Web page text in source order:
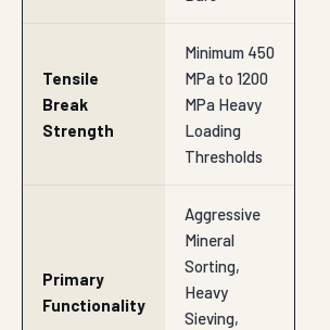
Tensile
Break
Strength
Minimum 450
MPa to 1200
MPa Heavy
Loading
Thresholds
Primary
Functionality
Aggressive
Mineral
Sorting,
Heavy
Sieving,